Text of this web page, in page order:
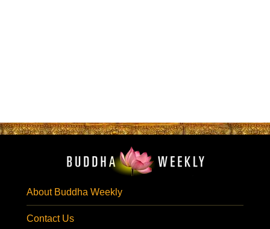
About Buddha Weekly
Contact Us